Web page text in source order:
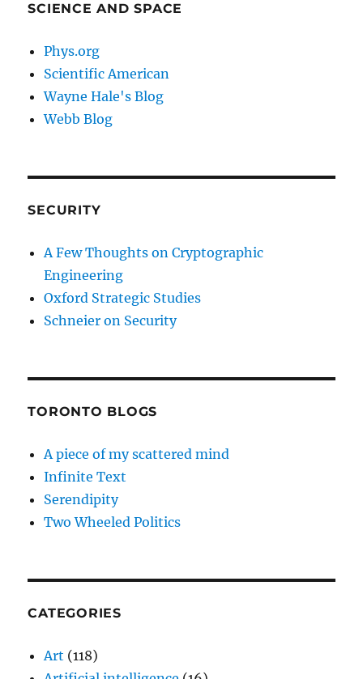
SCIENCE AND SPACE
Phys.org
Scientific American
Wayne Hale's Blog
Webb Blog
SECURITY
A Few Thoughts on Cryptographic
Engineering
Oxford Strategic Studies
Schneier on Security
TORONTO BLOGS
A piece of my scattered mind
Infinite Text
Serendipity
Two Wheeled Politics
CATEGORIES
Art (118)